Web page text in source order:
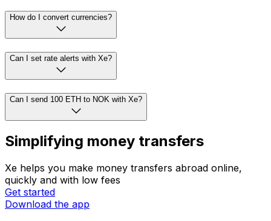
How do I convert currencies?
Can I set rate alerts with Xe?
Can I send 100 ETH to NOK with Xe?
Simplifying money transfers
Xe helps you make money transfers abroad online,
quickly and with low fees
Get started
Download the app